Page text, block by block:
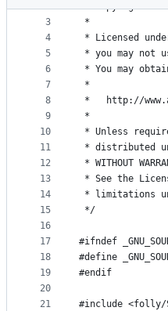
metadata
controls
2
3
4
5
6
7
8
9
10
11
12
13
14
15
16
17
18
19
20
21
* Copyright
*
* Licensed
* you may not
* You may
*
*   http://
*
* Unless
* distributed
* WITHOUT
* See the
* limitations
*/
#ifndef
#define
#endif
#include <folly/